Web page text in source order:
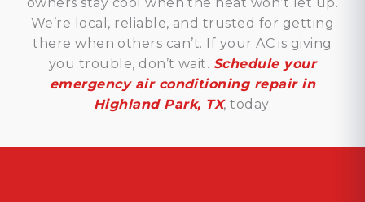
We’re local, reliable, and trusted for getting
there when others can’t. If your AC is giving
you trouble, don’t wait. Schedule your
emergency air conditioning repair in
Highland Park, TX, today.